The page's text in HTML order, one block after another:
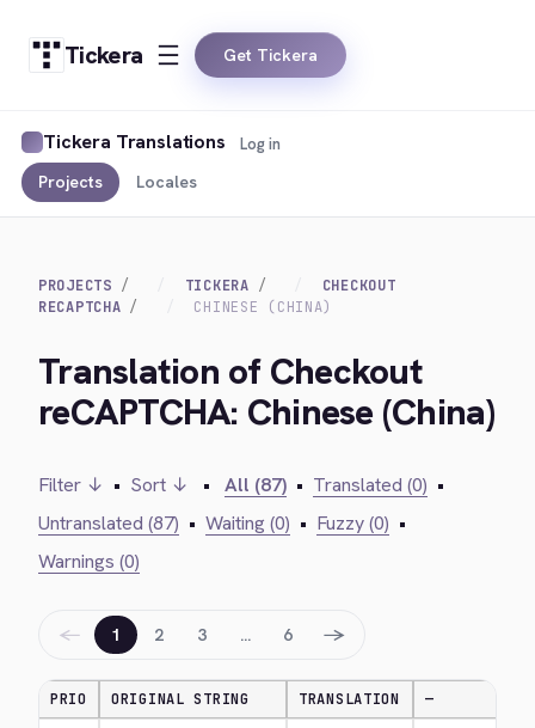
Tickera Get Tickera
Tickera Translations
Projects Locales
Log in
PROJECTS TICKERA
CHECKOUT
RECAPTCHA
CHINESE (CHINA)
Translation of Checkout
reCAPTCHA: Chinese (China)
Filter ↓ • Sort ↓ • All (87) • Translated (0) •
Untranslated (87) • Waiting (0) • Fuzzy (0) •
Warnings (0)
← 1 2 3 … 6 →
PRIO ORIGINAL STRING TRANSLATION —